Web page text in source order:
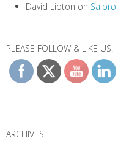
David Lipton on
PLEASE FOLLOW & LIKE US:
ARCHIVES